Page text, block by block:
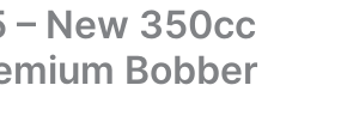
– New 350cc
Bobber